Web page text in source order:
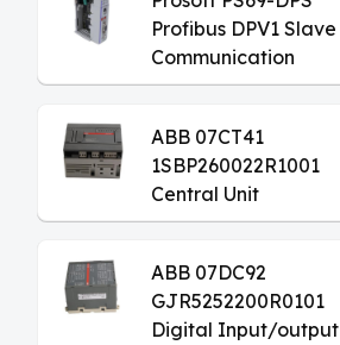
Profibus DPV1 Slave
Communication
Module
ABB 07CT41
1SBP260022R1001
Central Unit
ABB 07DC92
GJR5252200R0101
Digital Input/output